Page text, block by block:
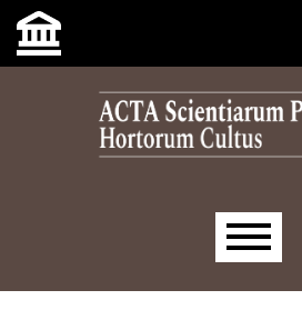
Skip to main navigation menu
Skip to main content
Skip to site footer
Main menu